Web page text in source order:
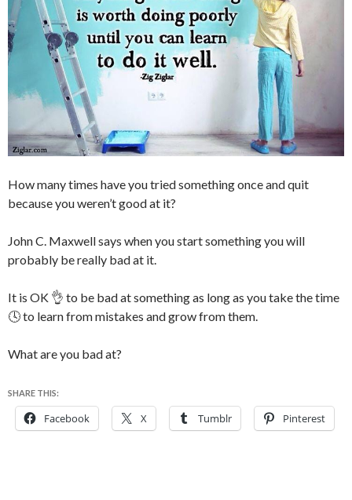
How many times have you tried something once and quit
because you weren’t good at it?
John C. Maxwell says when you start something you will
probably be really bad at it.
It is OK 👌 to be bad at something as long as you take the time
🕓 to learn from mistakes and grow from them.
What are you bad at?
SHARE THIS:
Facebook X Tumblr Pinterest